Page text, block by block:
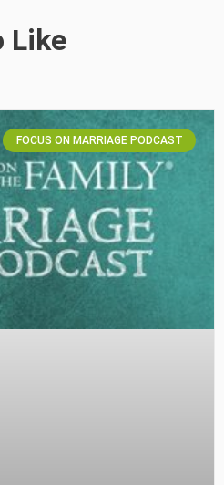
Like
FOCUS ON MARRIAGE PODCAST